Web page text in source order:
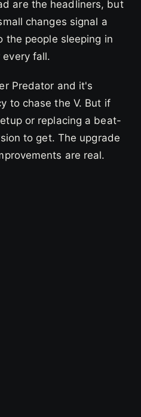
are the headliners, but
changes signal a
the people sleeping in
fall.
Predator and it's
to chase the V. But if
or replacing a beat-
to get. The upgrade
are real.